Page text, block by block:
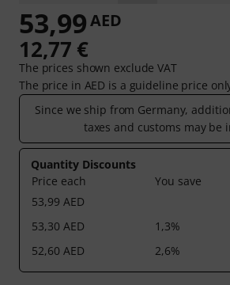
53,99AED
12,77 €
The prices shown exclude VAT
The price in AED is a guideline price
Since we ship from Germany,
taxes and customs may be
Quantity Discounts
Price each
You save
53,99 AED
53,30 AED
1,3%
52,60 AED
2,6%